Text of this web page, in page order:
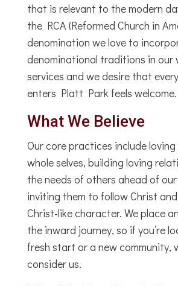
that is relevant to the modern
the RCA (Reformed Church in
denomination we love to
denominational traditions in our
services and we desire that
enters Platt Park feels welcome.
What We Believe
Our core practices include
whole selves, building loving
the needs of others ahead of
inviting them to follow Christ
Christ-like character. We place
the inward journey, so if you’re
fresh start or a new community,
consider us.